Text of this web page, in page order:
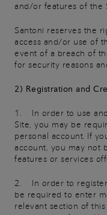
and/or features of the
Santoni reserves the
access and/or use of
event of a breach of
for security reasons
2) Registration and
1. In order to use
Site, you may be
personal account. If
account, you may not
features or services
2. In order to register
be required to enter
relevant section of